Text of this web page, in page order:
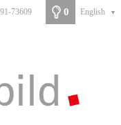
73609 0 English ▼